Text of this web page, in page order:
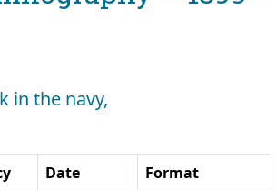
in the navy,
Date Format